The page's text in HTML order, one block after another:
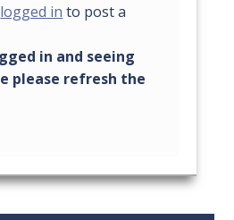
logged in to post a